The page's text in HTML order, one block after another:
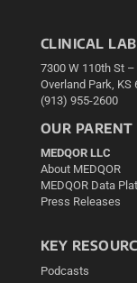
CLINICAL
7300 W 110th St –
Overland Park, KS
(913) 955-2600
OUR
MEDQOR LLC
About MEDQOR
MEDQOR Data
Press Releases
KEY
Podcasts